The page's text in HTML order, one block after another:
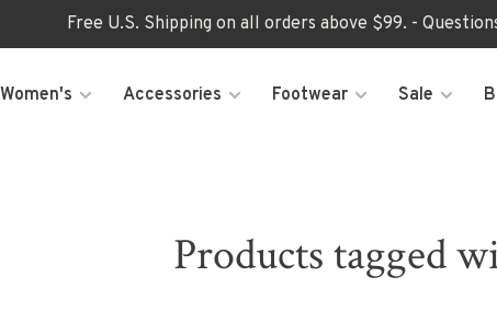
Free U.S. Shipping on all orders above $99. -
Women's Accessories Footwear Sale
Products tagged